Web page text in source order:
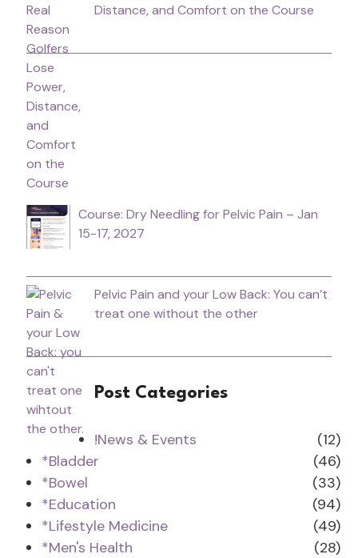
Distance, and Comfort on the Course
Course: Dry Needling for Pelvic Pain – Jan
15-17, 2027
Pelvic Pain and your Low Back: You can’t
treat one without the other
Post Categories
!News & Events
(12)
*Bladder
(46)
*Bowel
(33)
*Education
(94)
*Lifestyle Medicine
(49)
*Men's Health
(28)